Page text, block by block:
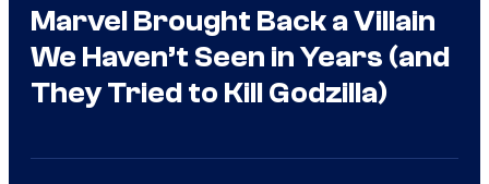
Marvel Brought Back a Villain
We Haven’t Seen in Years (and
They Tried to Kill Godzilla)